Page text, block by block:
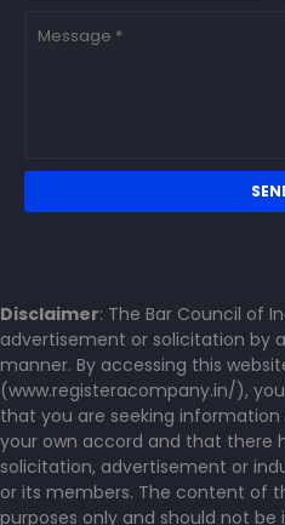
Disclaimer: The Bar Council of
advertisement or solicitation by
manner. By accessing this
(www.registeracompany.in/),
that you are seeking
your own accord and that there
solicitation, advertisement or
or its members. The content of
purposes only and should not